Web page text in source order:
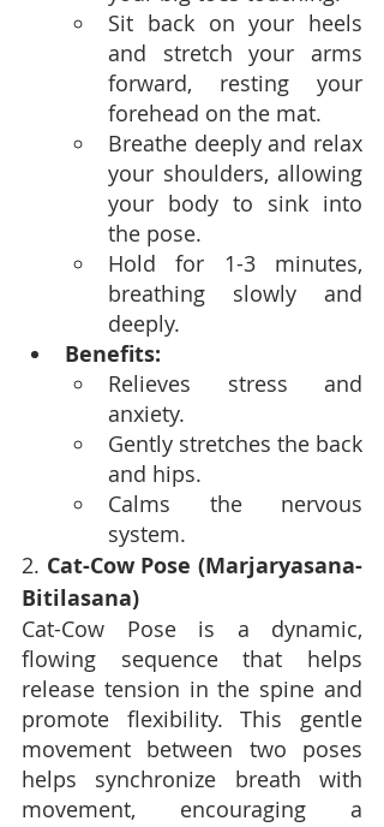
Sit back on your heels
and stretch your arms
forward, resting your
forehead on the mat.
Breathe deeply and relax
your shoulders, allowing
your body to sink into
the pose.
Hold for 1-3 minutes,
breathing slowly and
deeply.
Benefits:
Relieves stress and
anxiety.
Gently stretches the back
and hips.
Calms the nervous
system.
2. Cat-Cow Pose (Marjaryasana-
Bitilasana)
Cat-Cow Pose is a dynamic,
flowing sequence that helps
release tension in the spine and
promote flexibility. This gentle
movement between two poses
helps synchronize breath with
movement, encouraging a